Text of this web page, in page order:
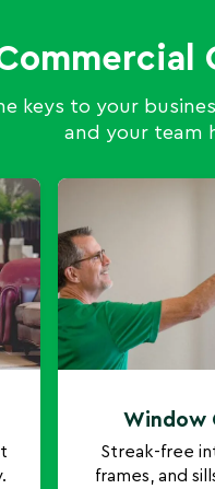
keys to your
and your team
Window
Streak-free
frames, and